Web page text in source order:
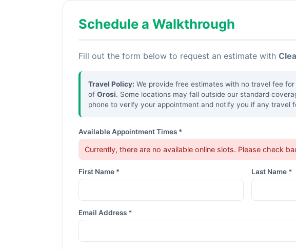
Schedule a Walkthrough
Fill out the form below to request an estimate with
Travel Policy: We provide free estimates with no travel fee
of Orosi. Some locations may fall outside our standard
phone to verify your appointment and notify you if any travel
Available Appointment Times *
Currently, there are no available online slots. Please check
First Name * Last Name *
Email Address *